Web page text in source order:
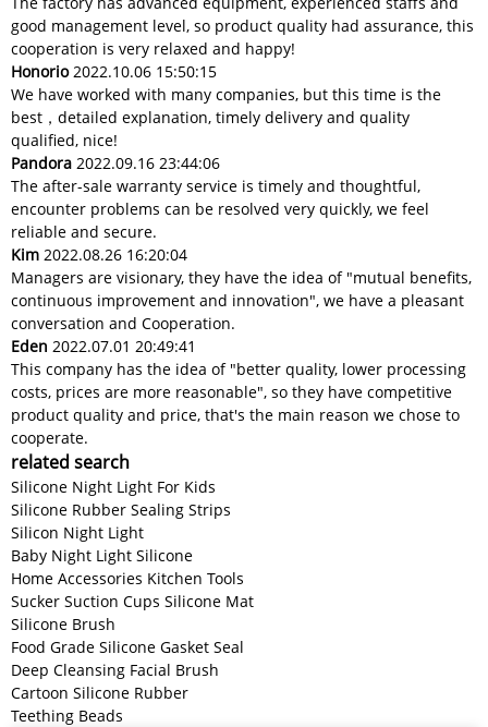
good management level, so product quality had assurance, this
cooperation is very relaxed and happy!
Honorio2022.10.06 15:50:15
We have worked with many companies, but this time is the
best，detailed explanation, timely delivery and quality
qualified, nice!
Pandora 2022.09.16 23:44:06
The after-sale warranty service is timely and thoughtful,
encounter problems can be resolved very quickly, we feel
reliable and secure.
Kim 2022.08.26 16:20:04
Managers are visionary, they have the idea of "mutual benefits,
continuous improvement and innovation", we have a pleasant
conversation and Cooperation.
Eden 2022.07.01 20:49:41
This company has the idea of "better quality, lower processing
costs, prices are more reasonable", so they have competitive
product quality and price, that's the main reason we chose to
cooperate.
related search
Silicone Night Light For Kids
Silicone Rubber Sealing Strips
Silicon Night Light
Baby Night Light Silicone
Home Accessories Kitchen Tools
Sucker Suction Cups Silicone Mat
Silicone Brush
Food Grade Silicone Gasket Seal
Deep Cleansing Facial Brush
Cartoon Silicone Rubber
Teething Beads